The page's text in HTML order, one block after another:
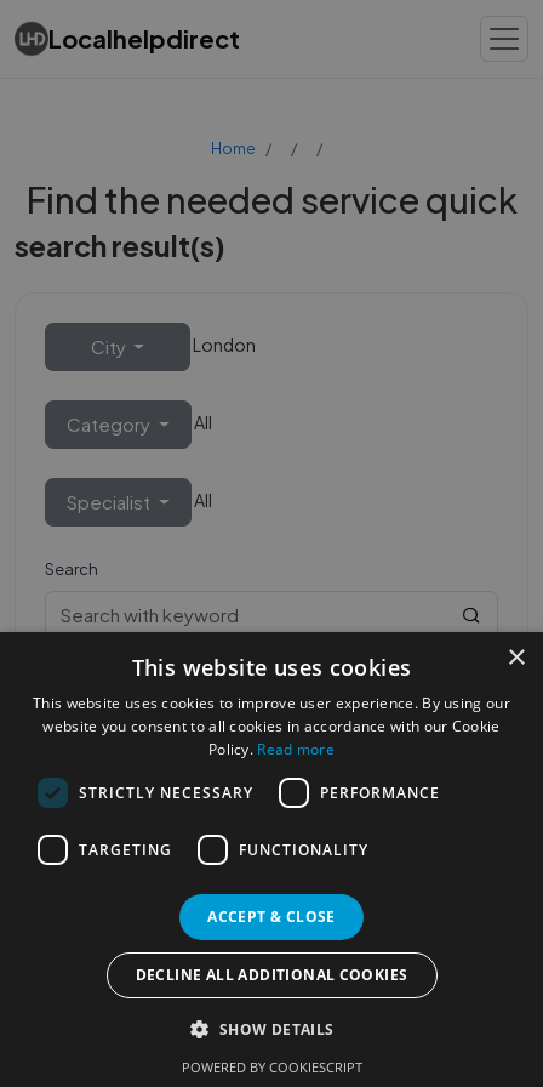
Localhelpdirect
Home
Find the needed service quick
search result(s)
City London
Category All
Specialist All
Search
Most Popular Cities See all Cities
Terms of Use
Services Policy
Privacy Policy
Change your cookie settings
×
This website uses cookies
This website uses cookies to improve user experience. By using our
website you consent to all cookies in accordance with our Cookie
Policy. Read more
STRICTLY NECESSARY PERFORMANCE
TARGETING FUNCTIONALITY
ACCEPT & CLOSE
DECLINE ALL ADDITIONAL COOKIES
SHOW DETAILS
POWERED BY COOKIESCRIPT